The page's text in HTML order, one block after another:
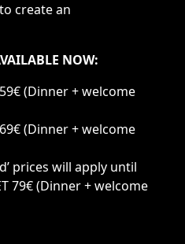
create an
NOW:
(Dinner + welcome
(Dinner + welcome
prices will apply until
79€ (Dinner + welcome